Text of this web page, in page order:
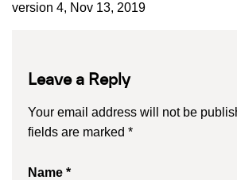
t
version 4, Nov 13, 2019
Leave a Reply
Your email address will not be
fields are marked *
Name *